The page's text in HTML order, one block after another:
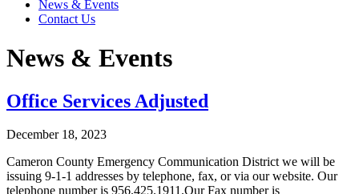
News & Events
Contact Us
News & Events
Office Services Adjusted
December 18, 2023
Cameron County Emergency Communication District we will be
issuing 9-1-1 addresses by telephone, fax, or via our website. Our
telephone number is 956.425.1911.Our Fax number is